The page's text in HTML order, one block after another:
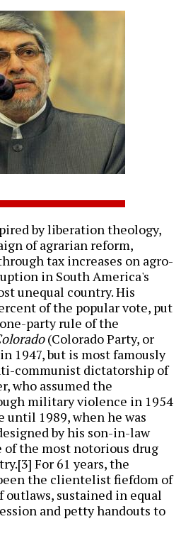
by liberation theology,
of agrarian reform,
tax increases on agro-
in South America's
unequal country. His
of the popular vote, put
party rule of the
(Colorado Party, or
1947, but is most famously
communist dictatorship of
who assumed the
military violence in 1954
until 1989, when he was
by his son-in-law
of the most notorious drug
For 61 years, the
the clientelist fiefdom of
outlaws, sustained in equal
and petty handouts to